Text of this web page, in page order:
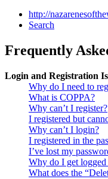
http://
Search
Frequently
Login and Registration
Why do I need to
What is COPPA?
Why can’t I register?
I registered but
Why can’t I login?
I registered in the
I’ve lost my
Why do I get
What does the